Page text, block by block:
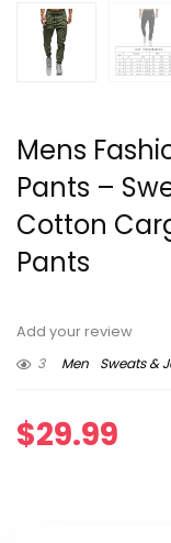
Mens
Pants –
Cotton
Pants
Add your review
3
Men Sweats &
$29.99